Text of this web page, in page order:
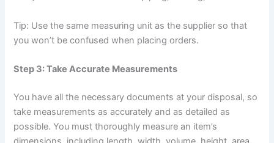
Tip: Use the same measuring unit as the supplier so that
you won’t be confused when placing orders.
Step 3: Take Accurate Measurements
You have all the necessary documents at your disposal, so
take measurements as accurately and as detailed as
possible. You must thoroughly measure an item’s